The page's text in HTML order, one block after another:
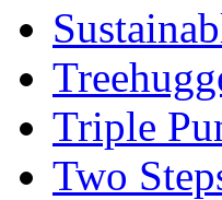
Triple
Two